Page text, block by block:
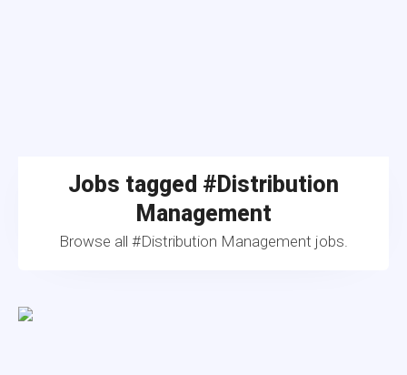
Jobs tagged #Distribution
Management
Browse all #Distribution Management jobs.